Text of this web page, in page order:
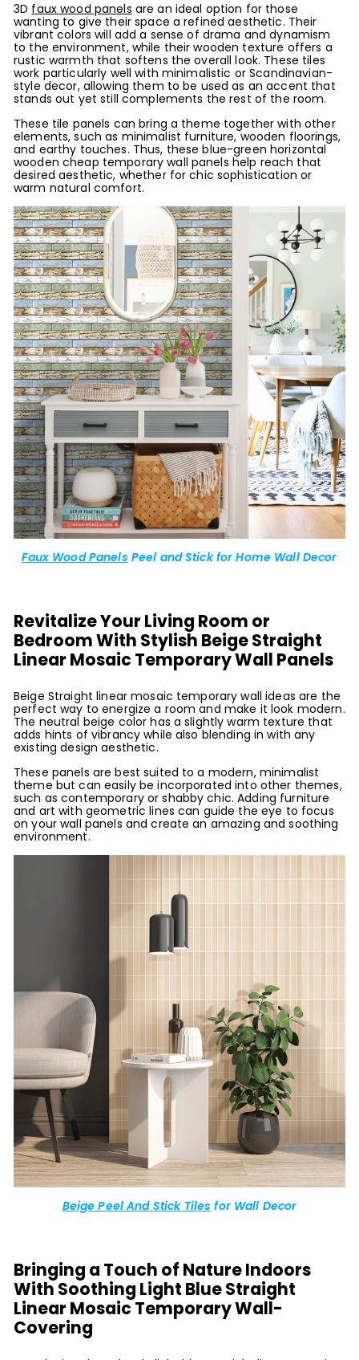
3D faux wood panels are an ideal option for those
wanting to give their space a refined aesthetic. Their
vibrant colors will add a sense of drama and dynamism
to the environment, while their wooden texture offers a
rustic warmth that softens the overall look. These tiles
work particularly well with minimalistic or Scandinavian-
style decor, allowing them to be used as an accent that
stands out yet still complements the rest of the room.
These tile panels can bring a theme together with other
elements, such as minimalist furniture, wooden floorings,
and earthy touches. Thus, these blue-green horizontal
wooden cheap temporary wall panels help reach that
desired aesthetic, whether for chic sophistication or
warm natural comfort.
Faux Wood Panels Peel and Stick for Home Wall Decor
Revitalize Your Living Room or
Bedroom With Stylish Beige Straight
Linear Mosaic Temporary Wall Panels
Beige Straight linear mosaic temporary wall ideas are the
perfect way to energize a room and make it look modern.
The neutral beige color has a slightly warm texture that
adds hints of vibrancy while also blending in with any
existing design aesthetic.
These panels are best suited to a modern, minimalist
theme but can easily be incorporated into other themes,
such as contemporary or shabby chic. Adding furniture
and art with geometric lines can guide the eye to focus
on your wall panels and create an amazing and soothing
environment.
Beige Peel And Stick Tiles for Wall Decor
Bringing a Touch of Nature Indoors
With Soothing Light Blue Straight
Linear Mosaic Temporary Wall-
Covering